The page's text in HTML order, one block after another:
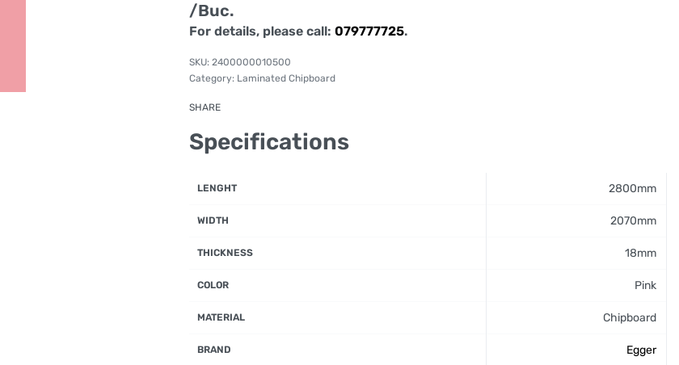
/Buc.
For details, please call: 079777725.
2400000010500
Category: Laminated Chipboard
SHARE
Specifications
LENGHT 2800mm
WIDTH 2070mm
THICKNESS 18mm
COLOR Pink
MATERIAL Chipboard
BRAND Egger